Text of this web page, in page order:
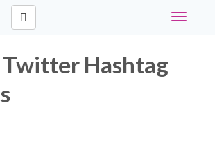
Toggle
Hashtag